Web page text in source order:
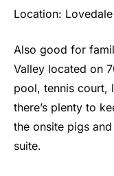
Location:
Also good for
Valley located on
pool, tennis court,
there’s plenty to
the onsite pigs
suite.